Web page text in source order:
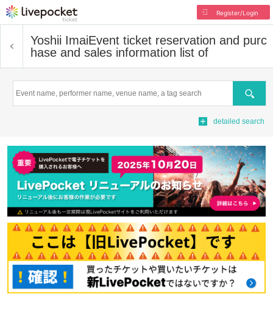
Register/Login
Yoshii ImaiEvent ticket reservation and purc
hase and sales information list of
Search
detailed search